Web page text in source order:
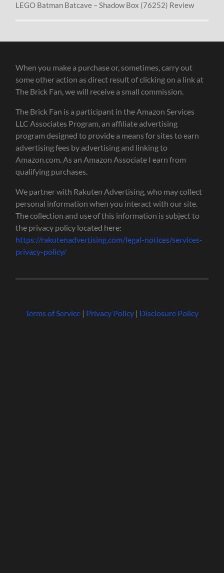
LEGO Batman Batcave – Shadow Box (76252) Review
When you make a purchase or, sometimes, carry out
some other action as direct result of clicking on a link at
The Brick Fan, we will receive a small commission.
The Brick Fan is a participant in the Amazon Services
LLC Associates Program, an affiliate advertising
program designed to provide a means for sites to earn
advertising fees by advertising and linking to
Amazon.com. As an Amazon Associate I earn from
qualifying purchases.
We partner with Rakuten Advertising, who may collect
personal information when you interact with our site.
The collection and use of this information is subject to
the privacy policy located here:
https://rakutenadvertising.com/legal-notices/services-
privacy-policy/
Terms of Service| Privacy Policy| Disclosure Policy